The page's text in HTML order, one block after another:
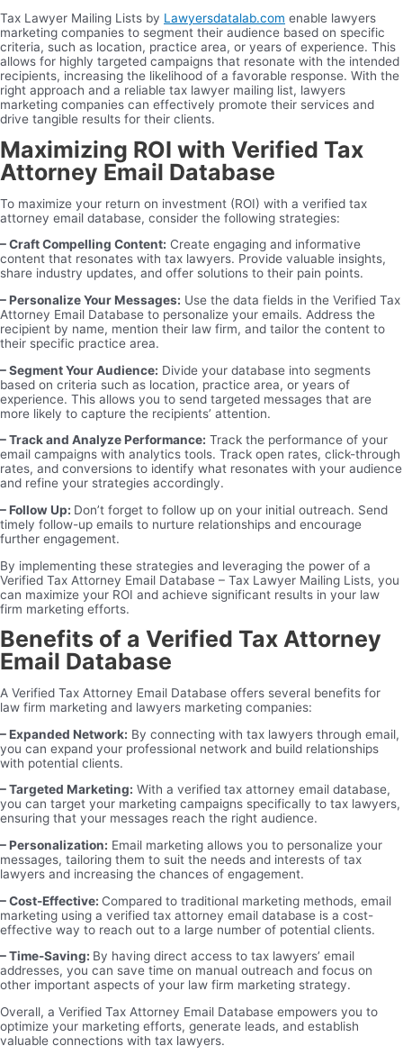
Tax Lawyer Mailing Lists by Lawyersdatalab.com enable lawyers
marketing companies to segment their audience based on specific
criteria, such as location, practice area, or years of experience. This
allows for highly targeted campaigns that resonate with the intended
recipients, increasing the likelihood of a favorable response. With the
right approach and a reliable tax lawyer mailing list, lawyers
marketing companies can effectively promote their services and
drive tangible results for their clients.
Maximizing ROI with Verified Tax
Attorney Email Database
To maximize your return on investment (ROI) with a verified tax
attorney email database, consider the following strategies:
– Craft Compelling Content: Create engaging and informative
content that resonates with tax lawyers. Provide valuable insights,
share industry updates, and offer solutions to their pain points.
– Personalize Your Messages: Use the data fields in the Verified Tax
Attorney Email Database to personalize your emails. Address the
recipient by name, mention their law firm, and tailor the content to
their specific practice area.
– Segment Your Audience: Divide your database into segments
based on criteria such as location, practice area, or years of
experience. This allows you to send targeted messages that are
more likely to capture the recipients’ attention.
– Track and Analyze Performance: Track the performance of your
email campaigns with analytics tools. Track open rates, click-through
rates, and conversions to identify what resonates with your audience
and refine your strategies accordingly.
– Follow Up: Don’t forget to follow up on your initial outreach. Send
timely follow-up emails to nurture relationships and encourage
further engagement.
By implementing these strategies and leveraging the power of a
Verified Tax Attorney Email Database – Tax Lawyer Mailing Lists, you
can maximize your ROI and achieve significant results in your law
firm marketing efforts.
Benefits of a Verified Tax Attorney
Email Database
A Verified Tax Attorney Email Database offers several benefits for
law firm marketing and lawyers marketing companies:
– Expanded Network: By connecting with tax lawyers through email,
you can expand your professional network and build relationships
with potential clients.
– Targeted Marketing: With a verified tax attorney email database,
you can target your marketing campaigns specifically to tax lawyers,
ensuring that your messages reach the right audience.
– Personalization: Email marketing allows you to personalize your
messages, tailoring them to suit the needs and interests of tax
lawyers and increasing the chances of engagement.
– Cost-Effective: Compared to traditional marketing methods, email
marketing using a verified tax attorney email database is a cost-
effective way to reach out to a large number of potential clients.
– Time-Saving: By having direct access to tax lawyers’ email
addresses, you can save time on manual outreach and focus on
other important aspects of your law firm marketing strategy.
Overall, a Verified Tax Attorney Email Database empowers you to
optimize your marketing efforts, generate leads, and establish
valuable connections with tax lawyers.